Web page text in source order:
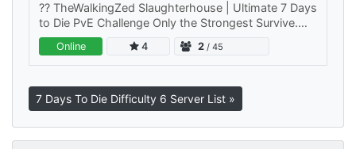
??️ TheWalkingZed Slaughterhouse | Ultimate 7 Days
to Die PvE Challenge Only the Strongest Survive.
Think you've mastered 7 Days to Die?
TheWalkingZed Slaughterhouse is…
Online 4 2 / 45
7 Days To Die Difficulty 6 Server List »